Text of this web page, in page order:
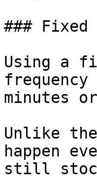
### Fixed
Using a
minutes
Unlike
happen
still